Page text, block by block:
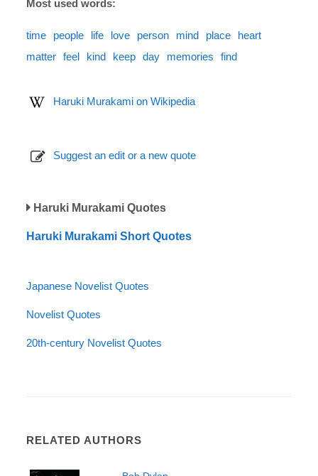
Most used words:
time people life love person mind place
heart
matter
feel kind keep day memories find
Haruki Murakami on Wikipedia
Suggest an edit or a new quote
Haruki Murakami Quotes
Haruki Murakami Short Quotes
Japanese Novelist Quotes
Novelist Quotes
20th-century Novelist Quotes
RELATED AUTHORS